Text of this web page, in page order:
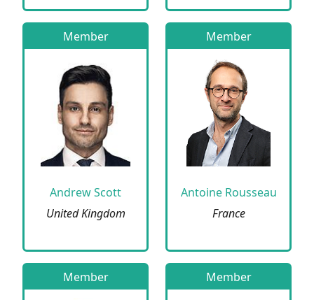
Member
Andrew Scott
United Kingdom
Member
Antoine Rousseau
France
Member Member